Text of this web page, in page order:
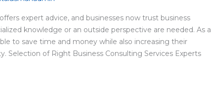
expert advice, and businesses now trust business
knowledge or an outside perspective are needed. As a
to save time and money while also increasing their
Selection of Right Business Consulting Services Experts